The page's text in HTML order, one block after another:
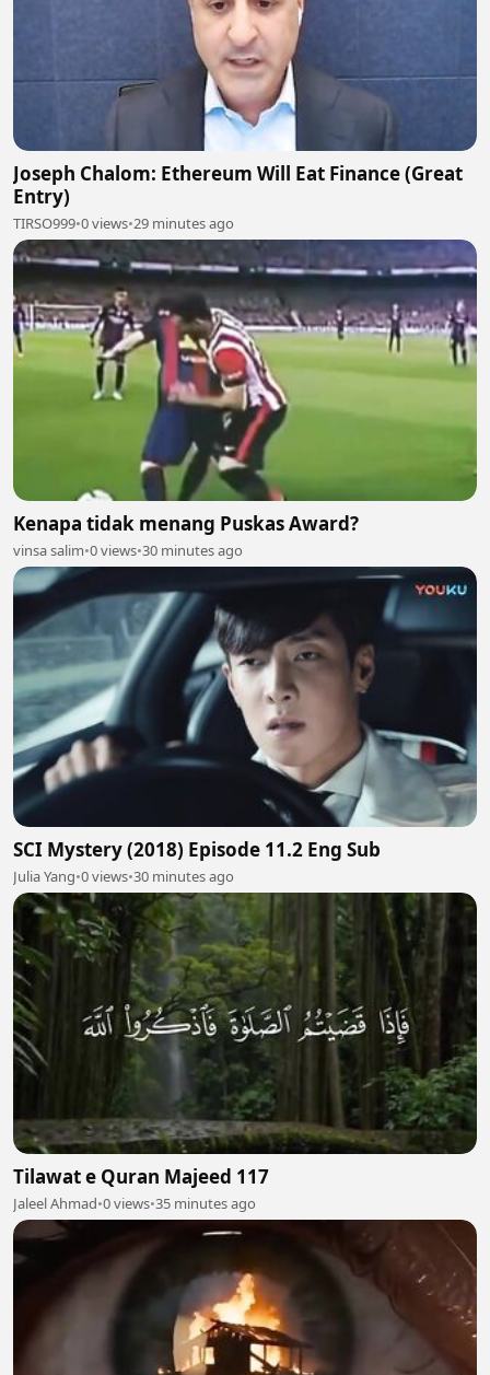
Joseph Chalom: Ethereum Will Eat Finance (Great
Entry)
TIRSO999•0 views•29 minutes ago
Kenapa tidak menang Puskas Award?
vinsa salim•0 views•30 minutes ago
SCI Mystery (2018) Episode 11.2 Eng Sub
Julia Yang•0 views•30 minutes ago
Tilawat e Quran Majeed 117
Jaleel Ahmad•0 views•35 minutes ago